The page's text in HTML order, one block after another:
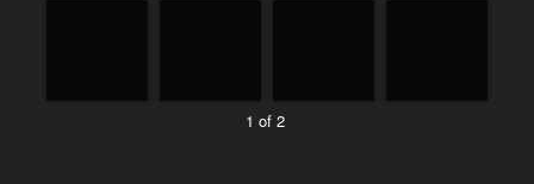
1 of 2